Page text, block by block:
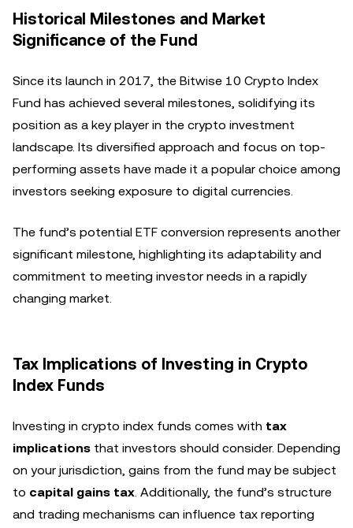
Historical Milestones and Market
Significance of the Fund
Since its launch in 2017, the Bitwise 10 Crypto Index
Fund has achieved several milestones, solidifying its
position as a key player in the crypto investment
landscape. Its diversified approach and focus on top-
performing assets have made it a popular choice among
investors seeking exposure to digital currencies.
The fund’s potential ETF conversion represents another
significant milestone, highlighting its adaptability and
commitment to meeting investor needs in a rapidly
changing market.
Tax Implications of Investing in Crypto
Index Funds
Investing in crypto index funds comes with tax
implications that investors should consider. Depending
on your jurisdiction, gains from the fund may be subject
to capital gains tax. Additionally, the fund’s structure
and trading mechanisms can influence tax reporting